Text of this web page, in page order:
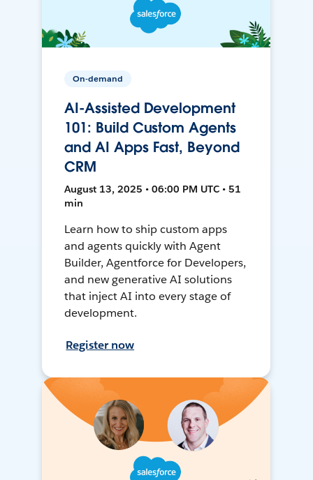
On-demand
AI-Assisted Development
101: Build Custom Agents
and AI Apps Fast, Beyond
CRM
August 13, 2025 • 06:00 PM UTC • 51
min
Learn how to ship custom apps
and agents quickly with Agent
Builder, Agentforce for Developers,
and new generative AI solutions
that inject AI into every stage of
development.
Register now